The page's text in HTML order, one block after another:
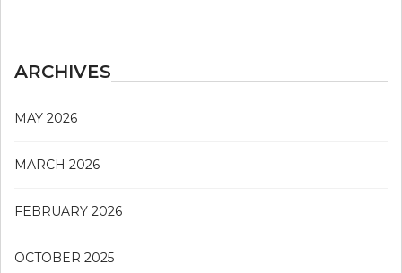
ARCHIVES
MAY 2026
MARCH 2026
FEBRUARY 2026
OCTOBER 2025